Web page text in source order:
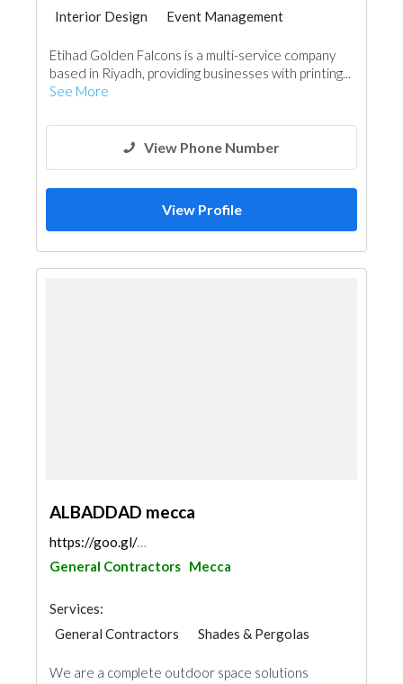
Interior Design
Event Management
Etihad Golden Falcons is a multi-service company
based in Riyadh, providing businesses with printing...
See More
View Phone Number
View Profile
ALBADDAD mecca
https://goo.gl/maps/51mfEzJq3x4HW5og7
General Contractors Mecca
Services:
General Contractors
Shades & Pergolas
We are a complete outdoor space solutions